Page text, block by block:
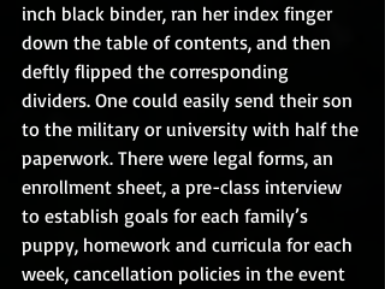
inch black binder, ran her index finger
down the table of contents, and then
deftly flipped the corresponding
dividers. One could easily send their son
to the military or university with half the
paperwork. There were legal forms, an
enrollment sheet, a pre-class interview
to establish goals for each family’s
puppy, homework and curricula for each
week, cancellation policies in the event